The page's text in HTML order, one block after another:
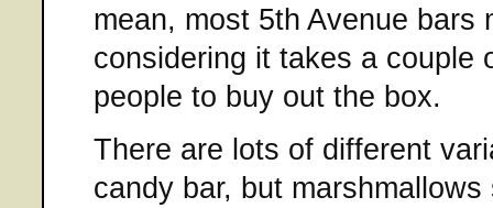
mean, most 5th Avenue bars
considering it takes a couple
people to buy out the box.
There are lots of different
candy bar, but